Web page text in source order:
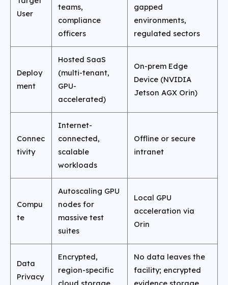
User
teams,
compliance
officers
gapped
environments,
regulated sectors
Deploy
ment
Hosted SaaS
(multi-tenant,
GPU-
accelerated)
On-prem Edge
Device (NVIDIA
Jetson AGX Orin)
Connec
tivity
Internet-
connected,
scalable
workloads
Offline or secure
intranet
Compu
te
Autoscaling GPU
nodes for
massive test
suites
Local GPU
acceleration via
Orin
Data
Privacy
Encrypted,
region-specific
cloud storage
No data leaves the
facility; encrypted
evidence storage